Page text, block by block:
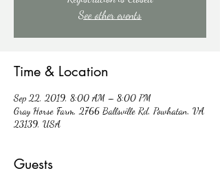
See other events
Time & Location
Sep 22, 2019, 8:00 AM – 8:00 PM
Gray Horse Farm, 2766 Ballsville Rd, Powhatan, VA
23139, USA
Guests